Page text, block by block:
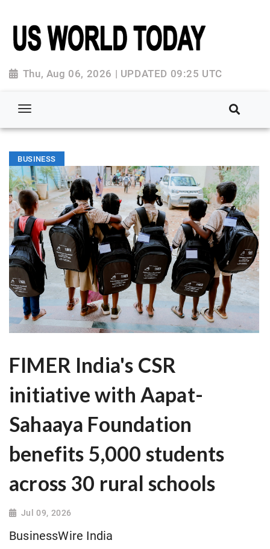
Thu, Aug 06, 2026 | UPDATED 09:25 UTC
BUSINESS
FIMER India's CSR
initiative with Aapat-
Sahaaya Foundation
benefits 5,000 students
across 30 rural schools
Jul 09, 2026
BusinessWire India